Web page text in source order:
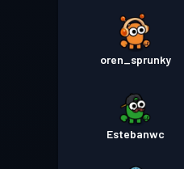
oren_sprunky
Estebanwc